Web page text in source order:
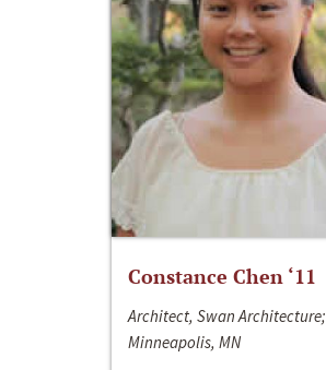
Constance Chen ‘11
Architect, Swan Architecture;
Minneapolis, MN